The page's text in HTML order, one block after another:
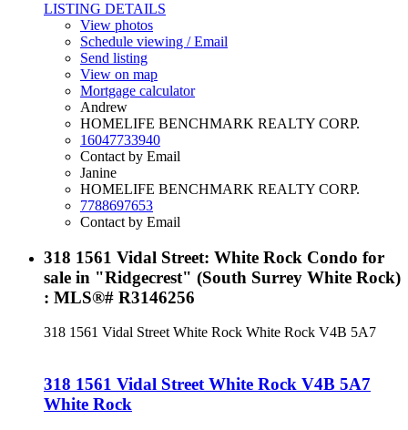
LISTING DETAILS
View photos
Schedule viewing / Email
Send listing
View on map
Mortgage calculator
Andrew
HOMELIFE BENCHMARK REALTY CORP.
16047733940
Contact by Email
Janine
HOMELIFE BENCHMARK REALTY CORP.
7788697653
Contact by Email
318 1561 Vidal Street: White Rock Condo for
sale in "Ridgecrest" (South Surrey White Rock)
: MLS®# R3146256
318 1561 Vidal StreetWhite Rock White Rock V4B 5A7
318 1561 Vidal Street White Rock V4B 5A7
White Rock